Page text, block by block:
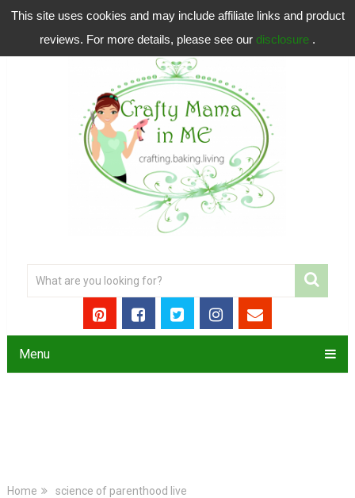
This site uses cookies and may include affiliate links and product
reviews. For more details, please see our disclosure .
Menu
Home science of parenthood live